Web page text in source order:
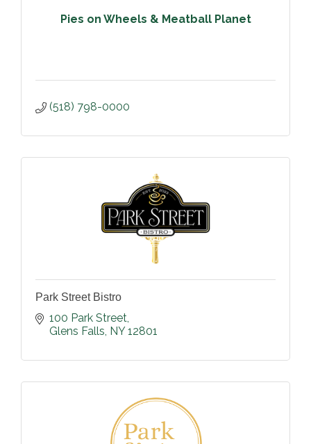
Pies on Wheels & Meatball Planet
(518) 798-0000
Park Street Bistro
100 Park Street
Glens Falls NY 12801